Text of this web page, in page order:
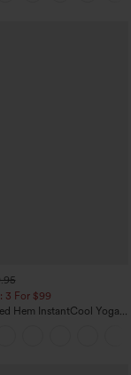
3 For $99
Hem InstantCool Yoga